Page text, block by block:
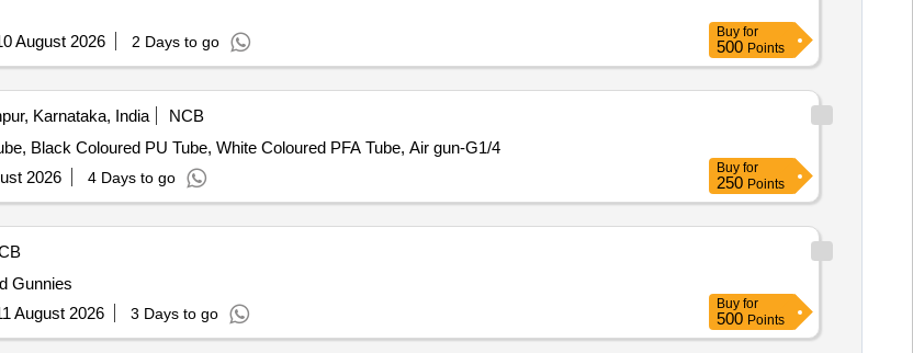
August 2026 2 Days to go
Buy for
500 Points
Karnataka, India
NCB
Black Coloured PU Tube, White Coloured PFA Tube, Air gun-G1/4
2026 4 Days to go
Buy for
250 Points
Gunnies
August 2026 3 Days to go
Buy for
500 Points